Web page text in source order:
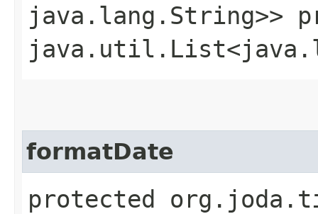
java.lang.String>>
formatDate
protected